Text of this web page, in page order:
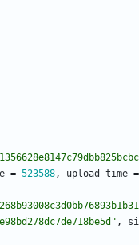
= 523588, upload-time =
,